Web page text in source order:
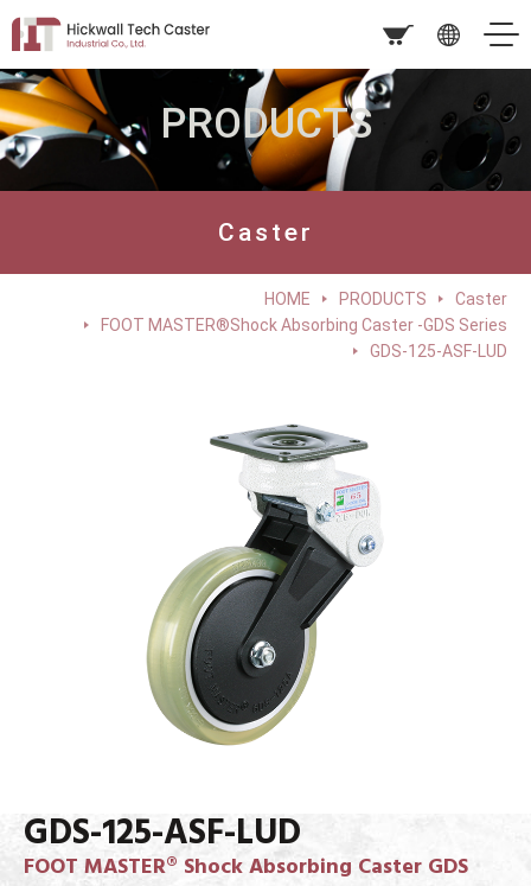
PRODUCTS
Caster
HOME PRODUCTS
Caster
FOOT MASTER®Shock Absorbing Caster -GDS Series
GDS-125-ASF-LUD
GDS-125-ASF-LUD
FOOT MASTER® Shock Absorbing Caster GDS